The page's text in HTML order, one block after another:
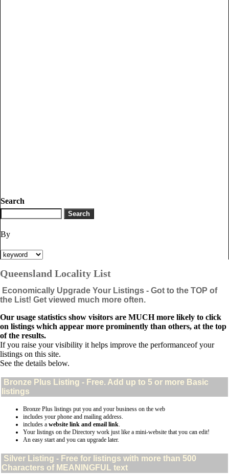
Search
By
Queensland Locality List
Economically Upgrade Your Listings - Got to the TOP of
the List! Get viewed much more often.
Our usage statistics show visitors are MUCH more likely to click
on listings which appear more prominently than others, at the top
of the results.
If you raise your visibility it helps improve the performanceof your
listings on this site.
See the details below.
Bronze Plus Listing - Free. Add up to 5 or more Basic
listings
Bronze Plus listings put you and your business on the web
includes your phone and mailing address.
includes a website link and email link.
Your listings on the Directory work just like a mini-website that you can edit!
An easy start and you can upgrade later.
Silver Listing - Free for listings with more than 500
Characters of MEANINGFUL text